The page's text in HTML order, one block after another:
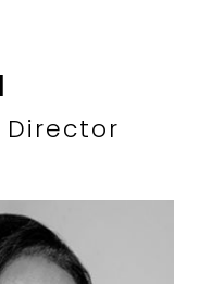
Director